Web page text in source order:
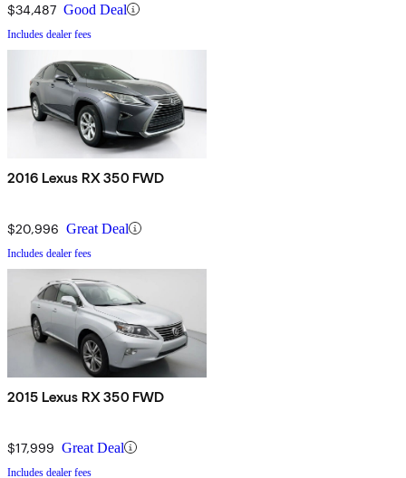
$34,487 Good Deal
Includes dealer fees
2016 Lexus RX 350 FWD
$20,996 Great Deal
Includes dealer fees
2015 Lexus RX 350 FWD
$17,999 Great Deal
Includes dealer fees